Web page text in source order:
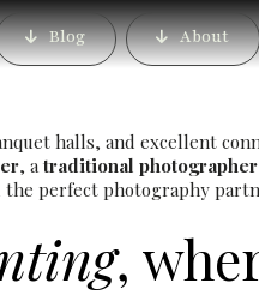
Blog About
halls, and excellent
, atraditional
perfect photography
,